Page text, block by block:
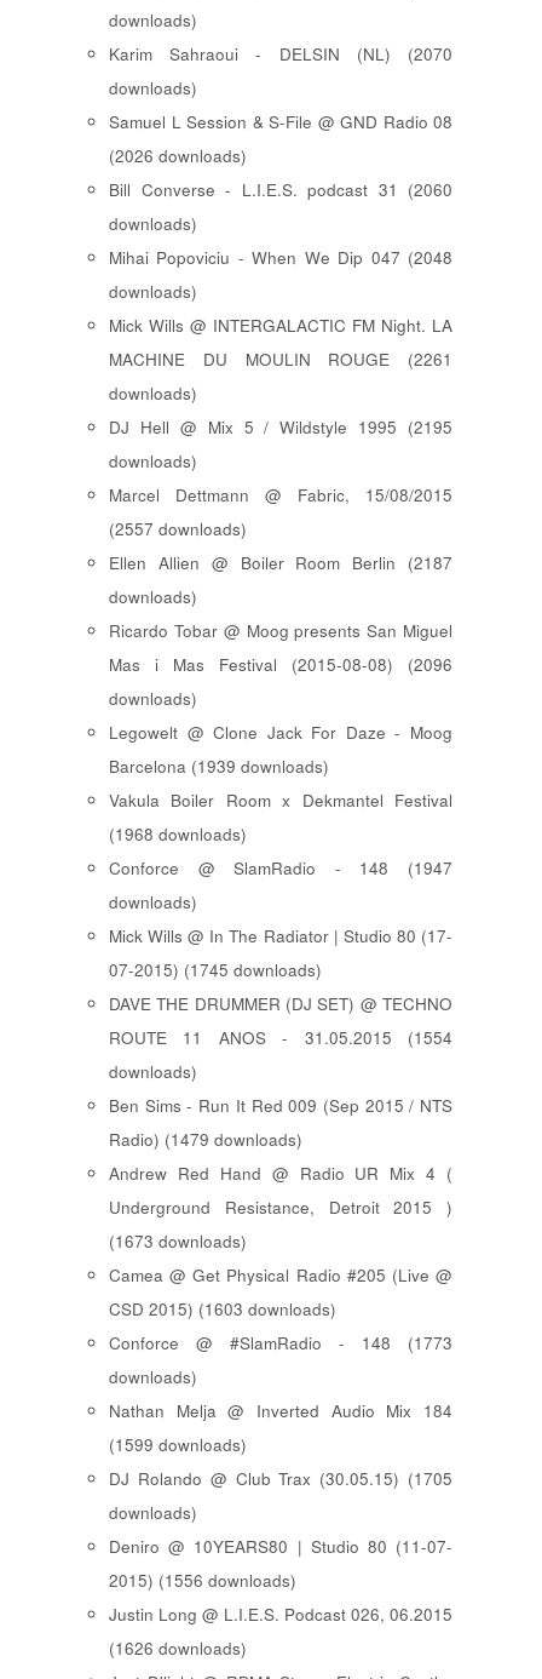
downloads)
Karim Sahraoui - DELSIN (NL) (2070
downloads)
Samuel L Session & S-File @ GND Radio 08
(2026 downloads)
Bill Converse - L.I.E.S. podcast 31 (2060
downloads)
Mihai Popoviciu - When We Dip 047 (2048
downloads)
Mick Wills @ INTERGALACTIC FM Night. LA
MACHINE DU MOULIN ROUGE (2261
downloads)
DJ Hell @ Mix 5 / Wildstyle 1995 (2195
downloads)
Marcel Dettmann @ Fabric, 15/08/2015
(2557 downloads)
Ellen Allien @ Boiler Room Berlin (2187
downloads)
Ricardo Tobar @ Moog presents San Miguel
Mas i Mas Festival (2015-08-08) (2096
downloads)
Legowelt @ Clone Jack For Daze - Moog
Barcelona (1939 downloads)
Vakula Boiler Room x Dekmantel Festival
(1968 downloads)
Conforce @ SlamRadio - 148 (1947
downloads)
Mick Wills @ In The Radiator | Studio 80 (17-
07-2015) (1745 downloads)
DAVE THE DRUMMER (DJ SET) @ TECHNO
ROUTE 11 ANOS - 31.05.2015 (1554
downloads)
Ben Sims - Run It Red 009 (Sep 2015 / NTS
Radio) (1479 downloads)
Andrew Red Hand @ Radio UR Mix 4 (
Underground Resistance, Detroit 2015 )
(1673 downloads)
Camea @ Get Physical Radio #205 (Live @
CSD 2015) (1603 downloads)
Conforce @ #SlamRadio - 148 (1773
downloads)
Nathan Melja @ Inverted Audio Mix 184
(1599 downloads)
DJ Rolando @ Club Trax (30.05.15) (1705
downloads)
Deniro @ 10YEARS80 | Studio 80 (11-07-
2015) (1556 downloads)
Justin Long @ L.I.E.S. Podcast 026, 06.2015
(1626 downloads)